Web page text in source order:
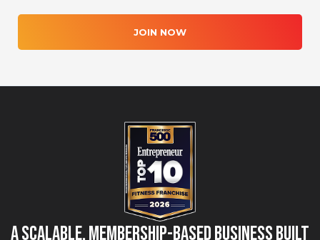
JOIN NOW
A Scalable, Membership-Based Business Built